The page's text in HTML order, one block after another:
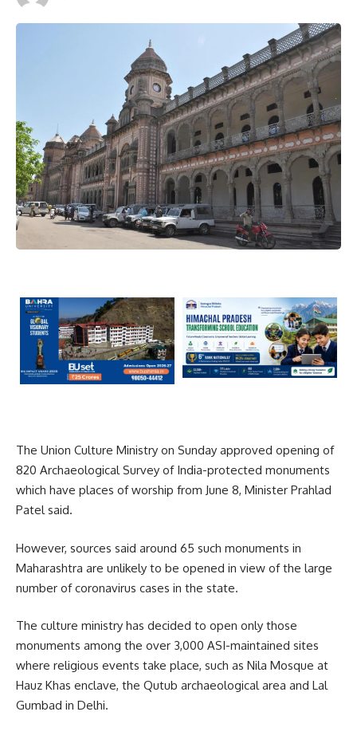
The Union Culture Ministry on Sunday approved opening of
820 Archaeological Survey of India-protected monuments
which have places of worship from June 8, Minister Prahlad
Patel said.
However, sources said around 65 such monuments in
Maharashtra are unlikely to be opened in view of the large
number of coronavirus cases in the state.
The culture ministry has decided to open only those
monuments among the over 3,000 ASI-maintained sites
where religious events take place, such as Nila Mosque at
Hauz Khas enclave, the Qutub archaeological area and Lal
Gumbad in Delhi.